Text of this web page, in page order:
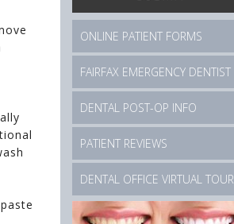
ONLINE PATIENT FORMS
FAIRFAX EMERGENCY DENTIST
DENTAL POST-OP INFO
PATIENT REVIEWS
DENTAL OFFICE VIRTUAL TOUR